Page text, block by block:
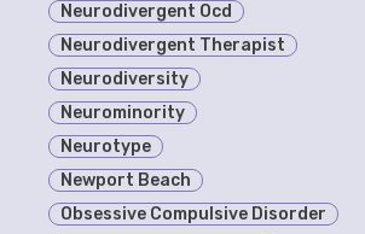
Neurodivergent Ocd
Neurodivergent Therapist
Neurodiversity
Neurominority
Neurotype
Newport Beach
Obsessive Compulsive Disorder